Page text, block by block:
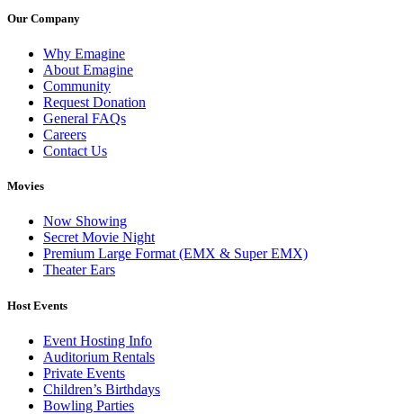
Our Company
Why Emagine
About Emagine
Community
Request Donation
General FAQs
Careers
Contact Us
Movies
Now Showing
Secret Movie Night
Premium Large Format (EMX & Super EMX)
Theater Ears
Host Events
Event Hosting Info
Auditorium Rentals
Private Events
Children’s Birthdays
Bowling Parties